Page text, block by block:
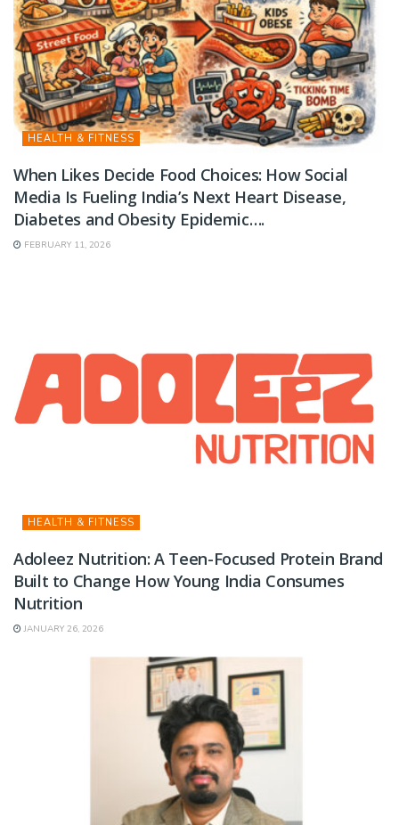
HEALTH & FITNESS
When Likes Decide Food Choices: How Social
Media Is Fueling India’s Next Heart Disease,
Diabetes and Obesity Epidemic….
FEBRUARY 11, 2026
HEALTH & FITNESS
Adoleez Nutrition: A Teen-Focused Protein Brand
Built to Change How Young India Consumes
Nutrition
JANUARY 26, 2026